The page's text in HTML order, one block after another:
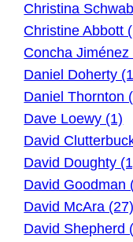
Christina
Christine Abbott
Concha Jiménez
Daniel Doherty
Daniel Thornton
Dave Loewy (1)
David
David Doughty
David Goodman
David McAra (27)
David Shepherd